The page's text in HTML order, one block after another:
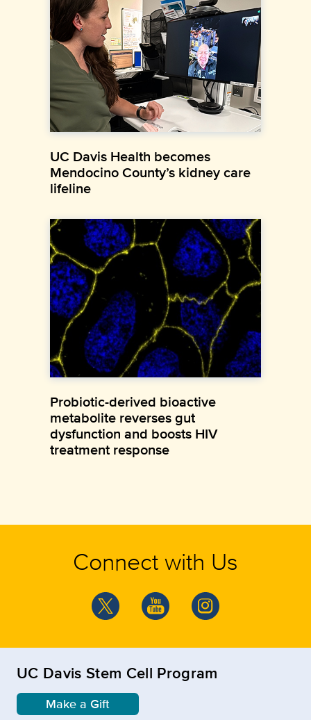
UC Davis Health becomes
Mendocino County’s kidney care
lifeline
Probiotic-derived bioactive
metabolite reverses gut
dysfunction and boosts HIV
treatment response
Connect with Us
UC Davis Stem Cell Program
Make a Gift